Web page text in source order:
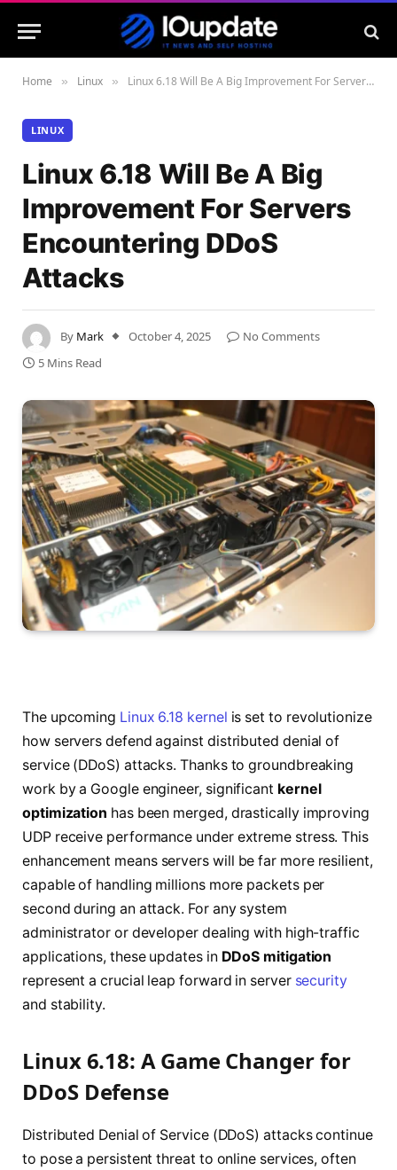
Home » Linux » Linux 6.18 Will Be A Big Improvement For Servers Encountering DDoS Attacks
LINUX
Linux 6.18 Will Be A Big
Improvement For Servers
Encountering DDoS
Attacks
By Mark October 4, 2025
No Comments
5 Mins Read
The upcoming Linux 6.18 kernel is set to revolutionize
how servers defend against distributed denial of
service (DDoS) attacks. Thanks to groundbreaking
work by a Google engineer, significant kernel
optimization has been merged, drastically improving
UDP receive performance under extreme stress. This
enhancement means servers will be far more resilient,
capable of handling millions more packets per
second during an attack. For any system
administrator or developer dealing with high-traffic
applications, these updates in DDoS mitigation
represent a crucial leap forward in server security
and stability.
Linux 6.18: A Game Changer for
DDoS Defense
Distributed Denial of Service (DDoS) attacks continue
to pose a persistent threat to online services, often